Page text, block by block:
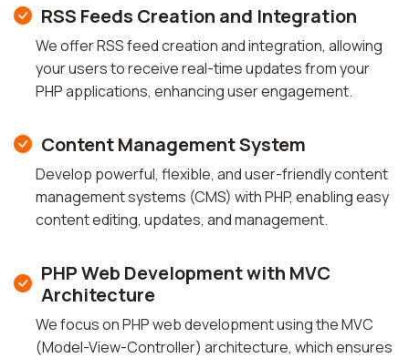
RSS Feeds Creation and Integration
We offer RSS feed creation and integration, allowing
your users to receive real-time updates from your
PHP applications, enhancing user engagement.
Content Management System
Develop powerful, flexible, and user-friendly content
management systems (CMS) with PHP, enabling easy
content editing, updates, and management.
PHP Web Development with MVC
Architecture
We focus on PHP web development using the MVC
(Model-View-Controller) architecture, which ensures